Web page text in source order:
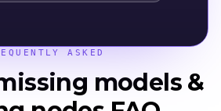
ASKED
models &